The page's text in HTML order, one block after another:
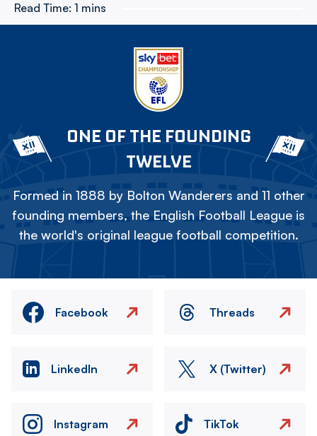
Read Time: 1 mins
ONE OF THE FOUNDING
TWELVE
Formed in 1888 by Bolton Wanderers and 11 other
founding members, the English Football League is
the world's original league football competition.
Facebook Threads
LinkedIn X (Twitter)
Instagram TikTok